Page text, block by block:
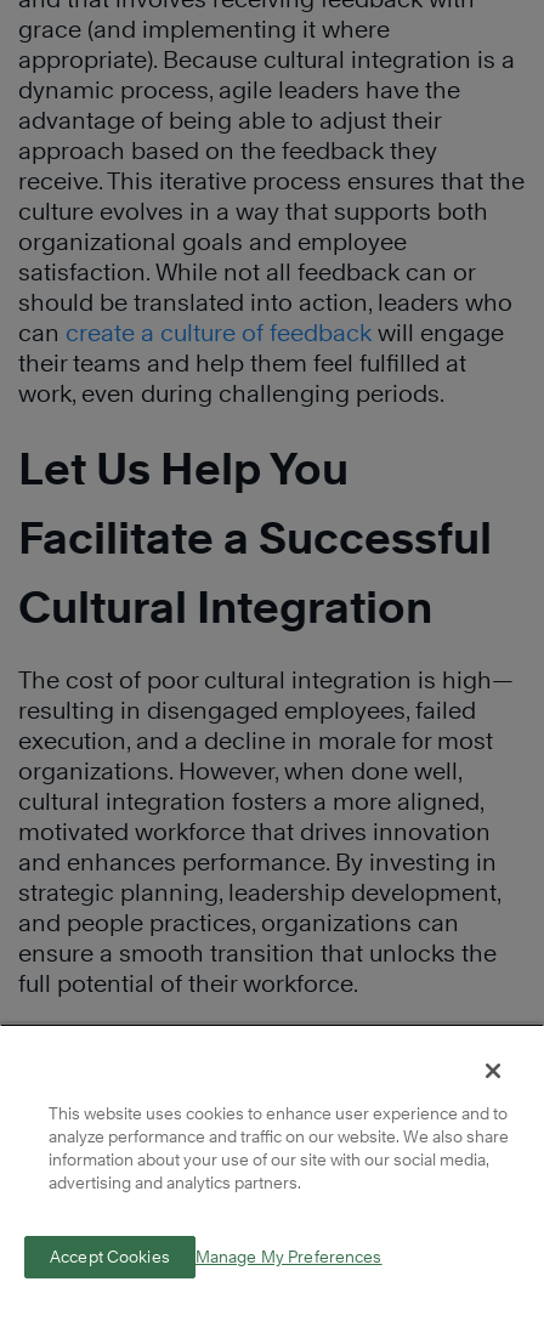
grace (and implementing it where
appropriate). Because cultural integration is a
dynamic process, agile leaders have the
advantage of being able to adjust their
approach based on the feedback they
receive. This iterative process ensures that the
culture evolves in a way that supports both
organizational goals and employee
satisfaction. While not all feedback can or
should be translated into action, leaders who
can create a culture of feedback will engage
their teams and help them feel fulfilled at
work, even during challenging periods.
Let Us Help You
Facilitate a Successful
Cultural Integration
The cost of poor cultural integration is high—
resulting in disengaged employees, failed
execution, and a decline in morale for most
organizations. However, when done well,
cultural integration fosters a more aligned,
motivated workforce that drives innovation
and enhances performance. By investing in
strategic planning, leadership development,
and people practices, organizations can
ensure a smooth transition that unlocks the
full potential of their workforce.
, to learn which
need to succeed during uncertainty and
major transitions.
Complimentary
This website uses cookies to enhance user experience and to
analyze performance and traffic on our website. We also share
information about your use of our site with our social media,
advertising and analytics partners.
Accept Cookies Manage My Preferences